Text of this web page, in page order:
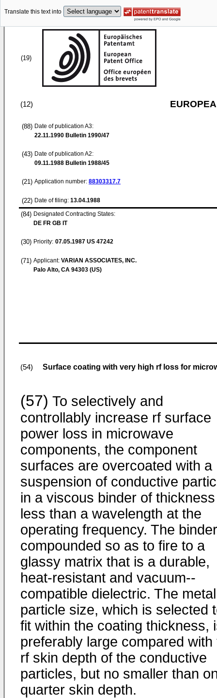
Translate this text into
(19)
(12)
(88) Date of publication A3:
22.11.1990 Bulletin 1990/47
(43) Date of publication A2:
09.11.1988 Bulletin 1988/45
(21) Application number: 88303317.7
(22) Date of filing: 13.04.1988
(84) Designated Contracting States:
DE FR GB IT
(30) Priority: 07.05.1987 US 47242
(71) Applicant: VARIAN ASSOCIATES, INC.
Palo Alto, CA 94303 (US)
(54) Surface coating with very high rf loss for
(57) To selectively and
controllably increase rf surface
power loss in microwave
components, the component
surfaces are overcoated with a
suspension of conductive
in a viscous binder of thick­ness
less than a wavelength at the
operating frequency. The
compounded so as to fire to a
glassy matrix that is a durable,
heat-resistant and vacuum-­
compatible dielectric. The metal
particle size, which is selected
fit within the coating thickness,
preferably large compared with
rf skin depth of the conductive
particles, but no smaller than
quarter skin depth.